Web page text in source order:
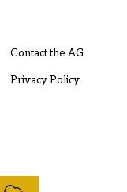
Contact the AG
Privacy Policy